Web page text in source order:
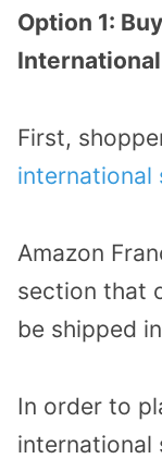
Option 1:
First,
international
Amazon
section that
be shipped
In order to
international